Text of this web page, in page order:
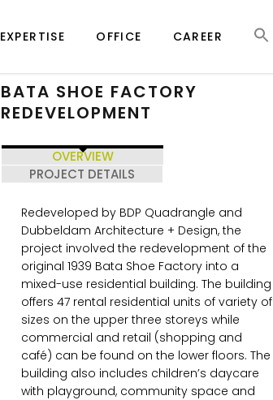
EXPERTISE OFFICE CAREER
BATA SHOE FACTORY
REDEVELOPMENT
OVERVIEW
PROJECT DETAILS
Redeveloped by BDP Quadrangle and
Dubbeldam Architecture + Design, the
project involved the redevelopment of the
original 1939 Bata Shoe Factory into a
mixed-use residential building. The building
offers 47 rental residential units of variety of
sizes on the upper three storeys while
commercial and retail (shopping and
café) can be found on the lower floors. The
building also includes children’s daycare
with playground, community space and